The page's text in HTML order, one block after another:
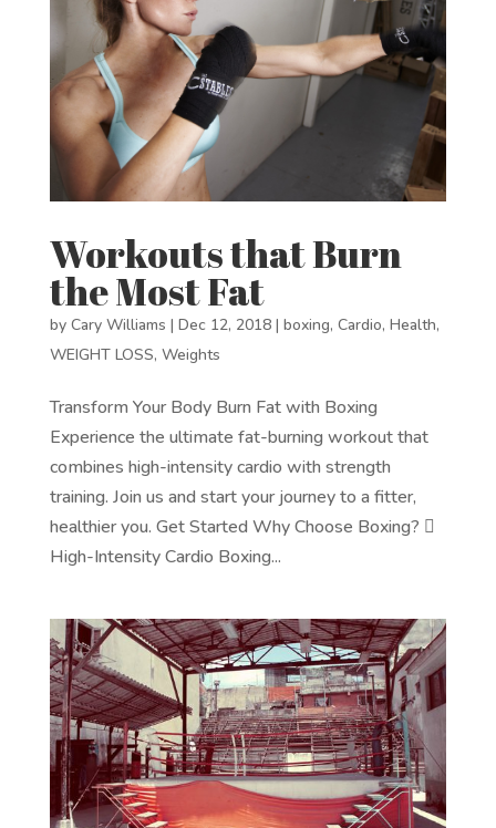
Workouts that Burn
the Most Fat
by Cary Williams | Dec 12, 2018| boxing, Cardio, Health,
WEIGHT LOSS, Weights
Transform Your Body Burn Fat with Boxing
Experience the ultimate fat-burning workout that
combines high-intensity cardio with strength
training. Join us and start your journey to a fitter,
healthier you. Get Started Why Choose Boxing? 
High-Intensity Cardio Boxing...